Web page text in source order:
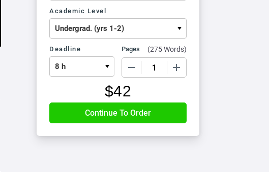
Academic Level
Deadline Pages (275 Words)
$42